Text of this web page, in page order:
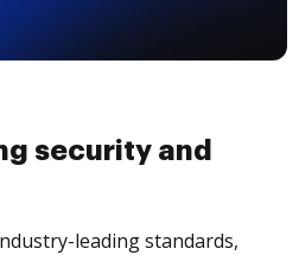
security and
leading standards,